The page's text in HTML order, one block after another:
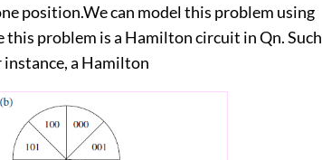
position.We can model this problem using
this problem is a Hamilton circuit in Qn. Such
a Hamilton